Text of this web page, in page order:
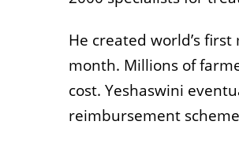
He created world’s
month. Millions of
cost. Yeshaswini
reimbursement